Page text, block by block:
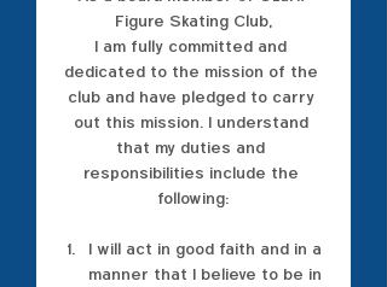
Figure Skating Club,
I am fully committed and
dedicated to the mission of the
club and have pledged to carry
out this mission. I understand
that my duties and
responsibilities include the
following:
I will act in good faith and in a
manner that I believe to be in